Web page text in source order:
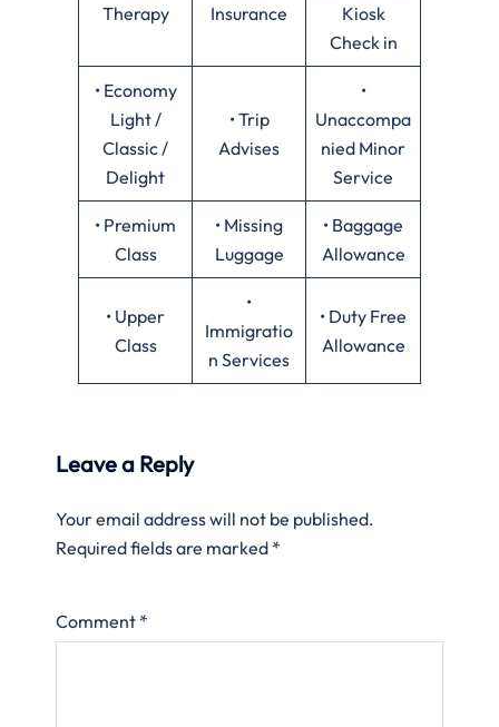
Therapy
Insurance
Kiosk
Check in
• Economy
Light /
Classic /
Delight
• Trip
Advises
•
Unaccompa
nied Minor
Service
• Premium
Class
• Missing
Luggage
• Baggage
Allowance
• Upper
Class
•
Immigratio
n Services
• Duty Free
Allowance
Leave a Reply
Your email address will not be published.
Required fields are marked *
Comment *